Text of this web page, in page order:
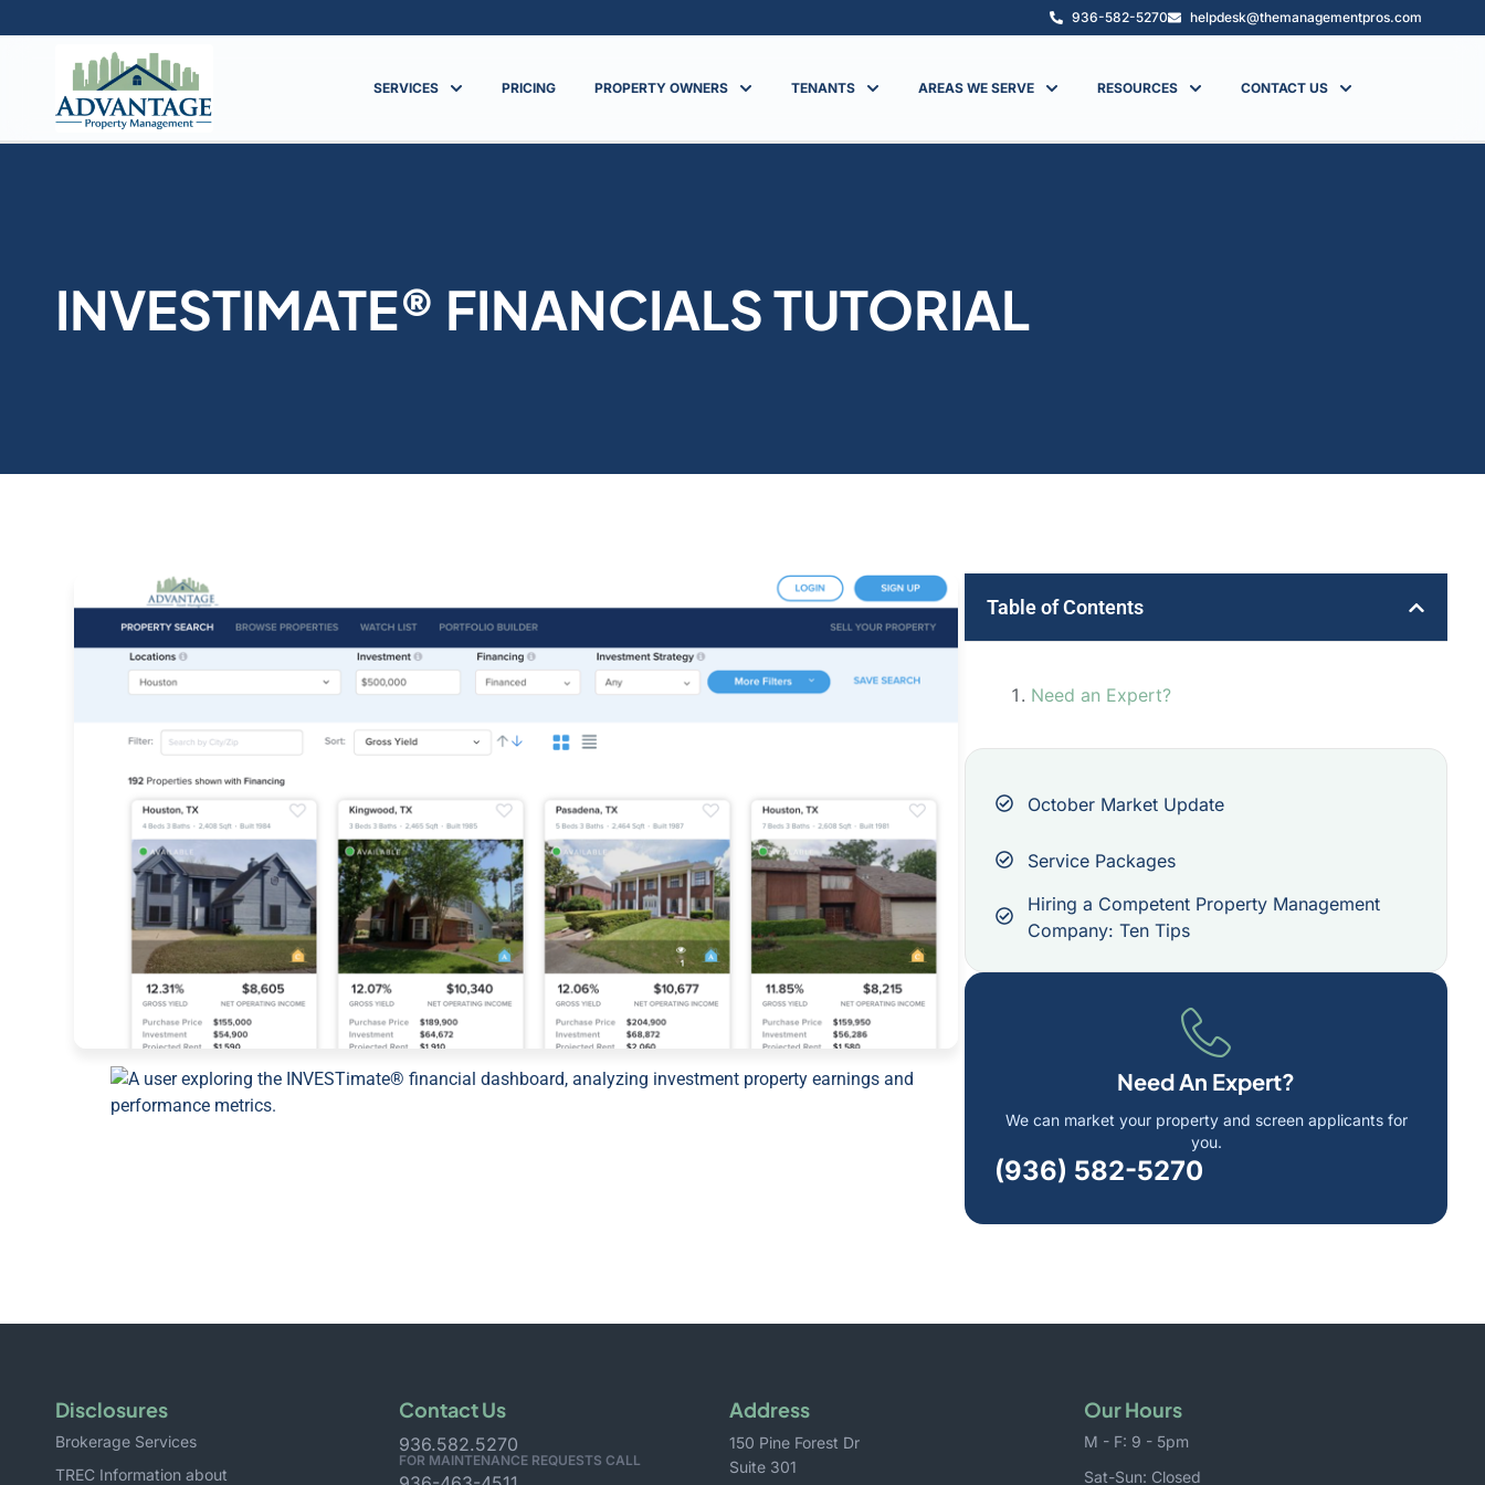
936-582-5270 helpdesk@themanagementpros.com
SERVICES PRICING PROPERTY OWNERS TENANTS AREAS WE SERVE RESOURCES CONTACT US
INVESTIMATE® FINANCIALS TUTORIAL
Table of Contents
Need an Expert?
October Market Update
Service Packages
Hiring a Competent Property Management
Company: Ten Tips
Need An Expert?
We can market your property and screen applicants for
you.
(936) 582-5270
Disclosures
Brokerage Services
TREC Information about
Contact Us
936.582.5270
FOR MAINTENANCE REQUESTS CALL
Address
150 Pine Forest Dr
Suite 301
Our Hours
M - F: 9 - 5pm
Sat-Sun: Closed